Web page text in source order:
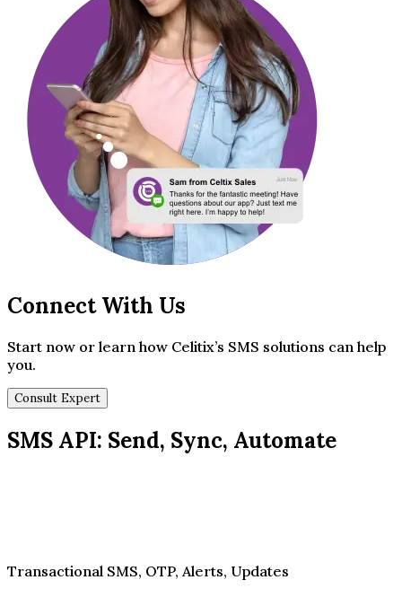
Connect With Us
Start now or learn how Celitix’s SMS solutions can help
you.
Consult Expert
SMS API: Send, Sync, Automate
Transactional SMS, OTP, Alerts, Updates